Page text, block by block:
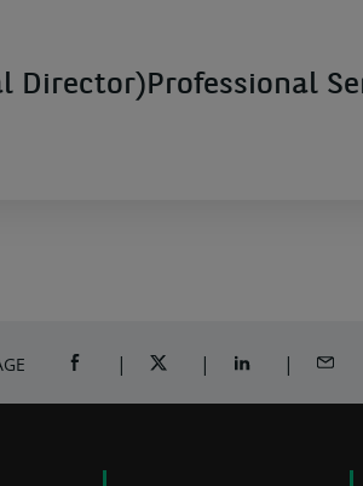
Director)Professional
SHARE ON FACEBOOK (OPENS A
SHARE ON TWITTER
SHARE ON